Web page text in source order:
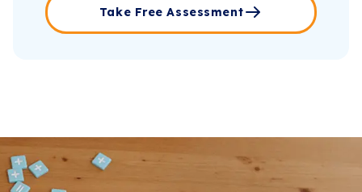
Take Free Assessment